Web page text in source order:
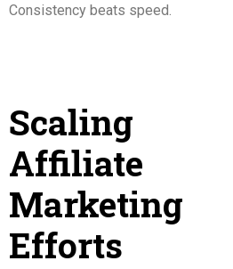
Consistency beats speed.
Scaling
Affiliate
Marketing
Efforts